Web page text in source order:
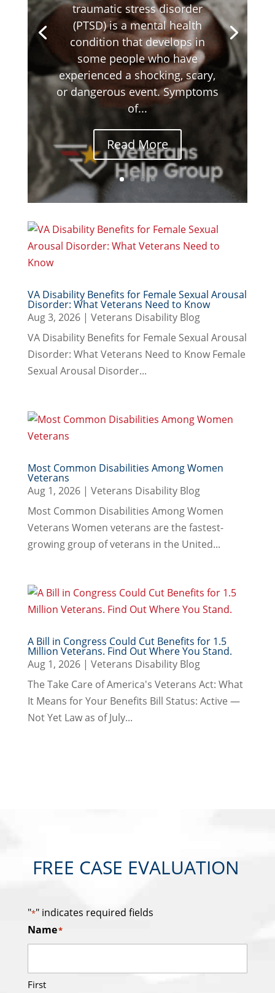
traumatic stress disorder
(PTSD) is a mental health
condition that develops in
some people who have
experienced a shocking, scary,
or dangerous event. Symptoms
of...
Read More
VA Disability Benefits for Female Sexual Arousal
Disorder: What Veterans Need to Know
Aug 3, 2026| Veterans Disability Blog
VA Disability Benefits for Female Sexual Arousal
Disorder: What Veterans Need to Know Female
Sexual Arousal Disorder...
Most Common Disabilities Among Women
Veterans
Aug 1, 2026| Veterans Disability Blog
Most Common Disabilities Among Women
Veterans Women veterans are the fastest-
growing group of veterans in the United...
A Bill in Congress Could Cut Benefits for 1.5
Million Veterans. Find Out Where You Stand.
Aug 1, 2026| Veterans Disability Blog
The Take Care of America's Veterans Act: What
It Means for Your Benefits Bill Status: Active —
Not Yet Law as of July...
FREE CASE EVALUATION
"*" indicates required fields
Name*
First